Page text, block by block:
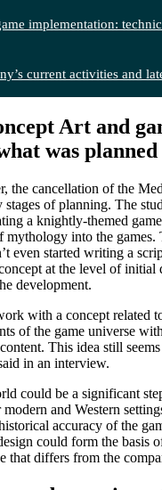
implementation:
current activities and
Art and
was planned
the cancellation of the
stages of planning. The
a knightly-themed
mythology into the games.
even started writing a
at the level of initial
development.
with a concept related
of the game universe with
This idea still
in an interview.
could be a significant
and Western
accuracy of the
could form the basis
that differs from the